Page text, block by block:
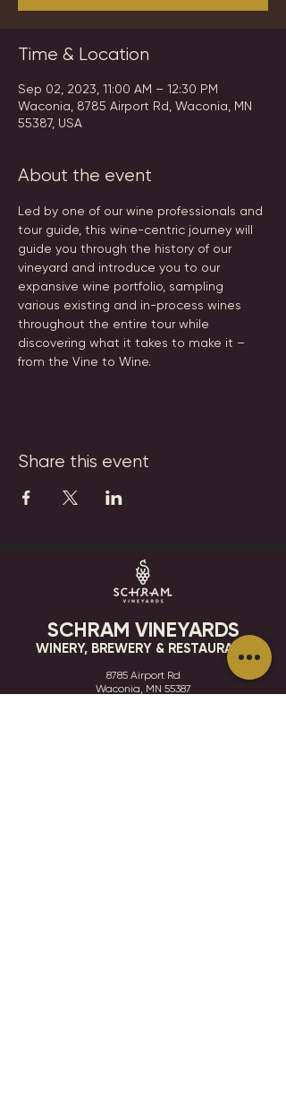
Time & Location
Sep 02, 2023, 11:00 AM – 12:30 PM
Waconia, 8785 Airport Rd, Waconia, MN
55387, USA
About the event
Led by one of our wine professionals and
tour guide, this wine-centric journey will
guide you through the history of our
vineyard and introduce you to our
expansive wine portfolio, sampling
various existing and in-process wines
throughout the entire tour while
discovering what it takes to make it –
from the Vine to Wine.
Share this event
SCHRAM VINEYARDS
WINERY, BREWERY & RESTAURANT
8785 Airport Rd
Waconia, MN 55387